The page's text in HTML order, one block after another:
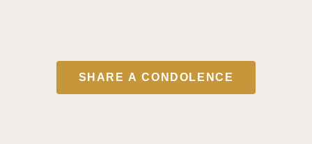
SHARE A CONDOLENCE